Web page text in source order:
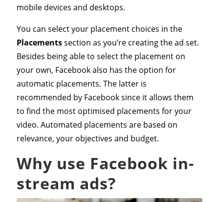
mobile devices and desktops.
You can select your placement choices in the
Placementssection as you’re creating the ad set.
Besides being able to select the placement on
your own, Facebook also has the option for
automatic placements. The latter is
recommended by Facebook since it allows them
to find the most optimised placements for your
video. Automated placements are based on
relevance, your objectives and budget.
Why use Facebook in-
stream ads?